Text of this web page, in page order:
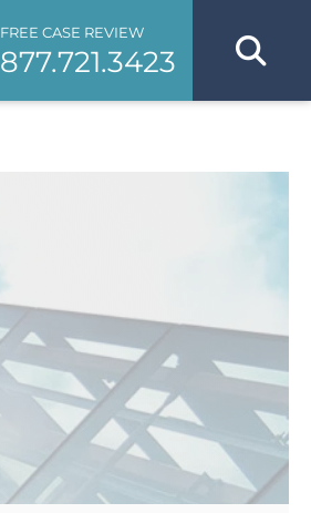
FREE CASE REVIEW
877.721.3423